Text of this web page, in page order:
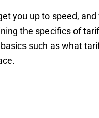
you up to speed,
the specifics of
such as what